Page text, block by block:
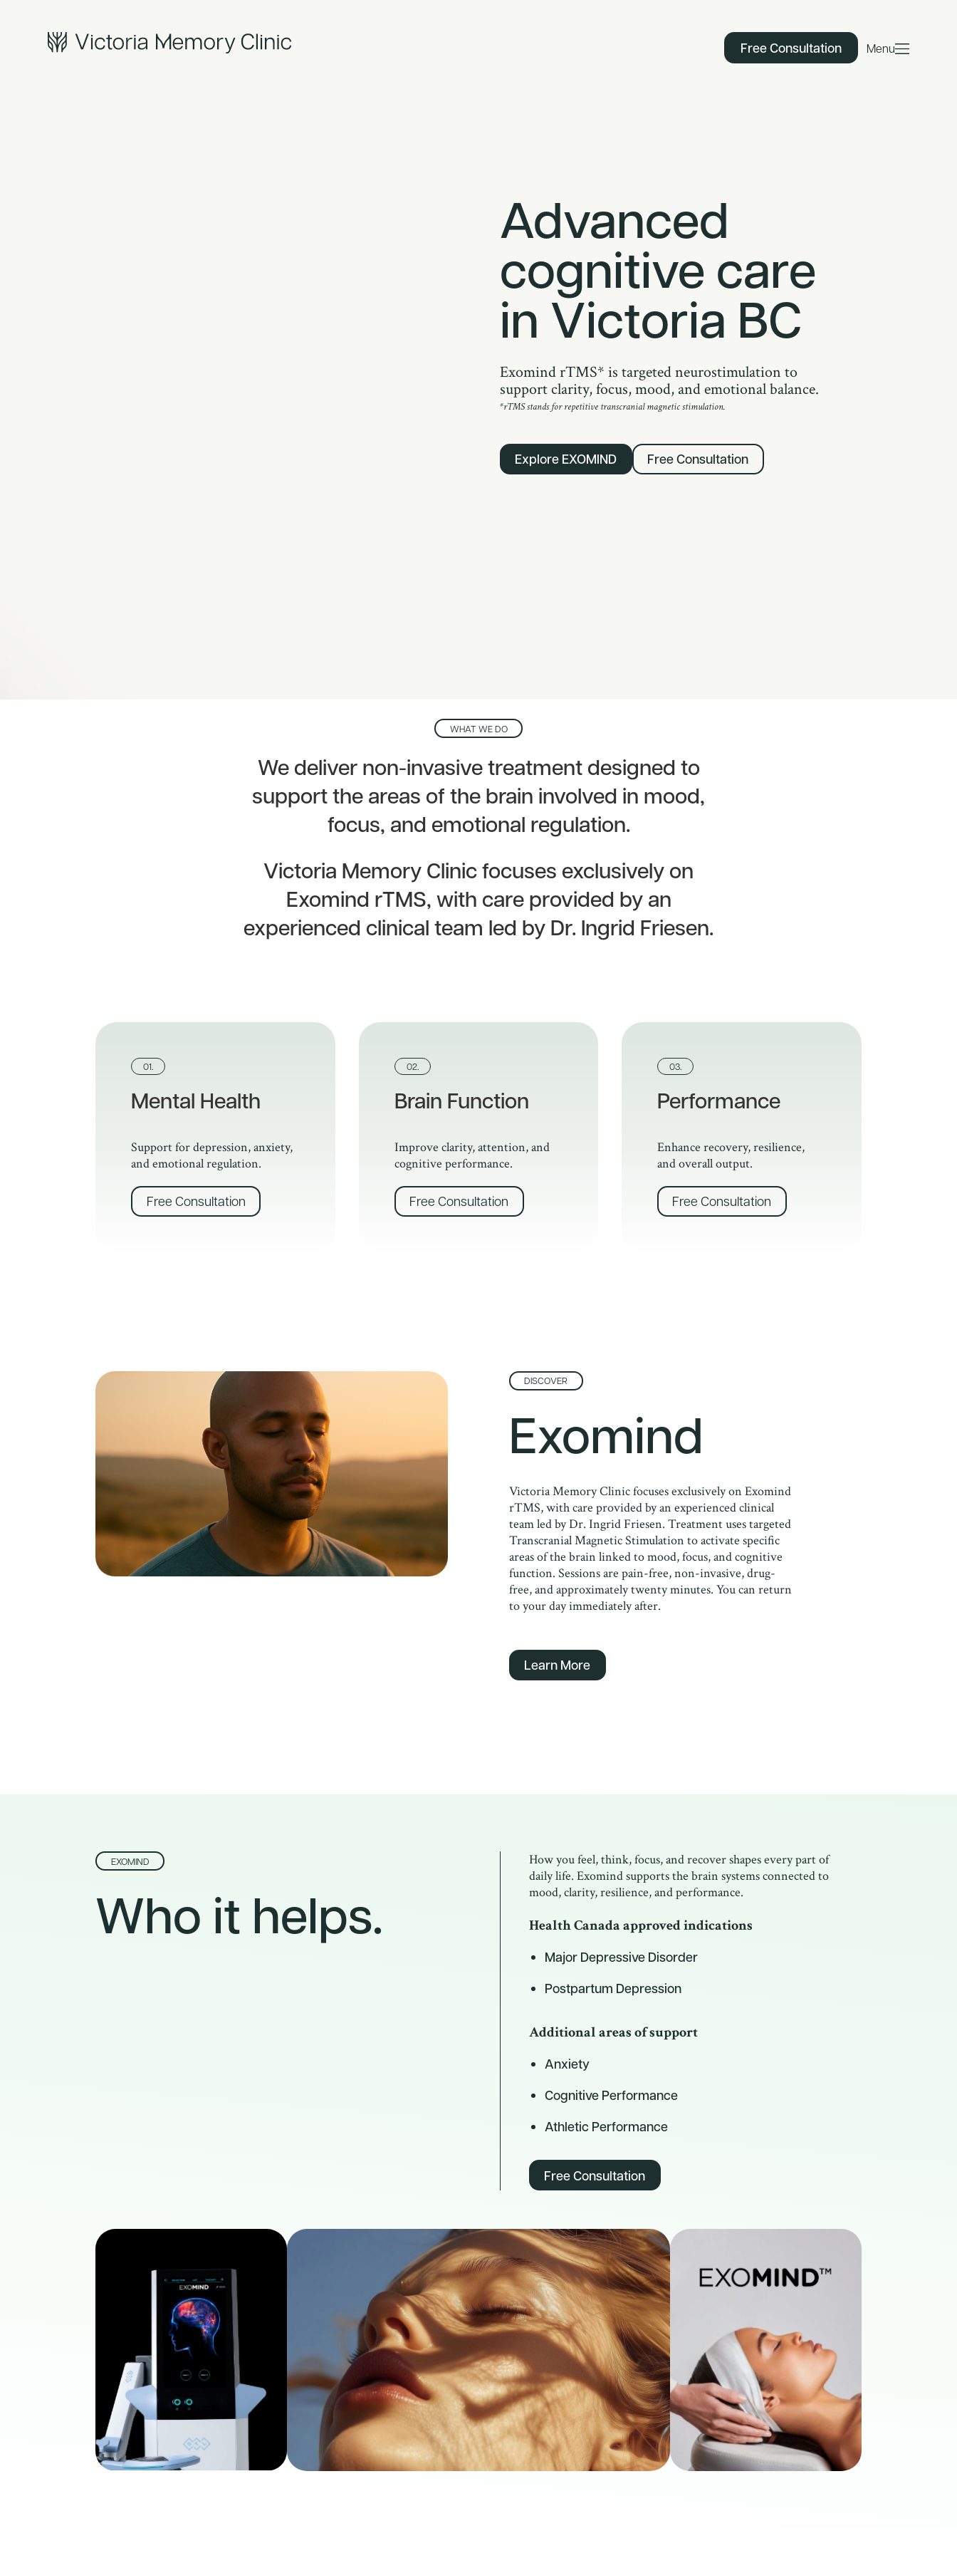
Free Consultation Menu
Advanced
cognitive care
in Victoria BC
Exomind rTMS* is targeted neurostimulation to
support clarity, focus, mood, and emotional balance.
*rTMS stands for repetitive transcranial magnetic stimulation.
Explore EXOMIND Free Consultation
WHAT WE DO
We deliver non-invasive treatment designed to
support the areas of the brain involved in mood,
focus, and emotional regulation.
Victoria Memory Clinic focuses exclusively on
Exomind rTMS, with care provided by an
experienced clinical team led by Dr. Ingrid Friesen.
01.
Mental Health
Support for depression, anxiety,
and emotional regulation.
Free Consultation
02.
Brain Function
Improve clarity, attention, and
cognitive performance.
Free Consultation
03.
Performance
Enhance recovery, resilience,
and overall output.
Free Consultation
DISCOVER
Exomind
Victoria Memory Clinic focuses exclusively on Exomind
rTMS, with care provided by an experienced clinical
team led by Dr. Ingrid Friesen. Treatment uses targeted
Transcranial Magnetic Stimulation to activate specific
areas of the brain linked to mood, focus, and cognitive
function. Sessions are pain-free, non-invasive, drug-
free, and approximately twenty minutes. You can return
to your day immediately after.
Learn More
EXOMIND
Who it helps.
How you feel, think, focus, and recover shapes every part of
daily life. Exomind supports the brain systems connected to
mood, clarity, resilience, and performance.
Health Canada approved indications
Major Depressive Disorder
Postpartum Depression
Additional areas of support
Anxiety
Cognitive Performance
Athletic Performance
Free Consultation